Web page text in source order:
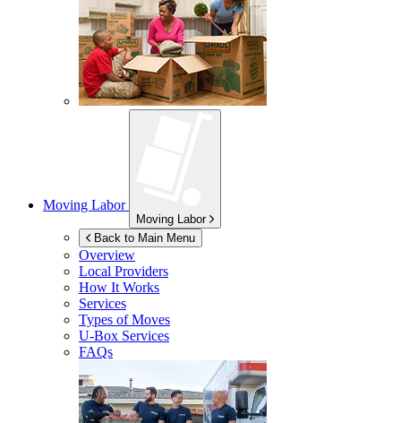
Moving Labor
Moving Labor
Back to Main Menu
Overview
Local Providers
How It Works
Services
Types of Moves
U-Box Services
FAQs